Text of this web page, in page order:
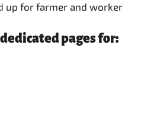
up for farmer and worker
pages for: